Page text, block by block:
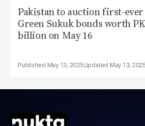
Pakistan to auction first-ever
Green Sukuk bonds worth
billion on May 16
May 13, 2025 May 13, 2025